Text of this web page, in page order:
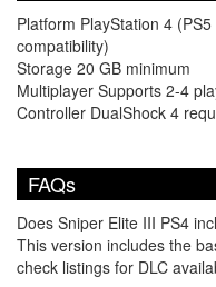
Platform PlayStation 4
compatibility)
Storage 20 GB minimum
Multiplayer Supports 2-4
Controller DualShock 4
FAQs
Does Sniper Elite III PS4
This version includes the
check listings for DLC